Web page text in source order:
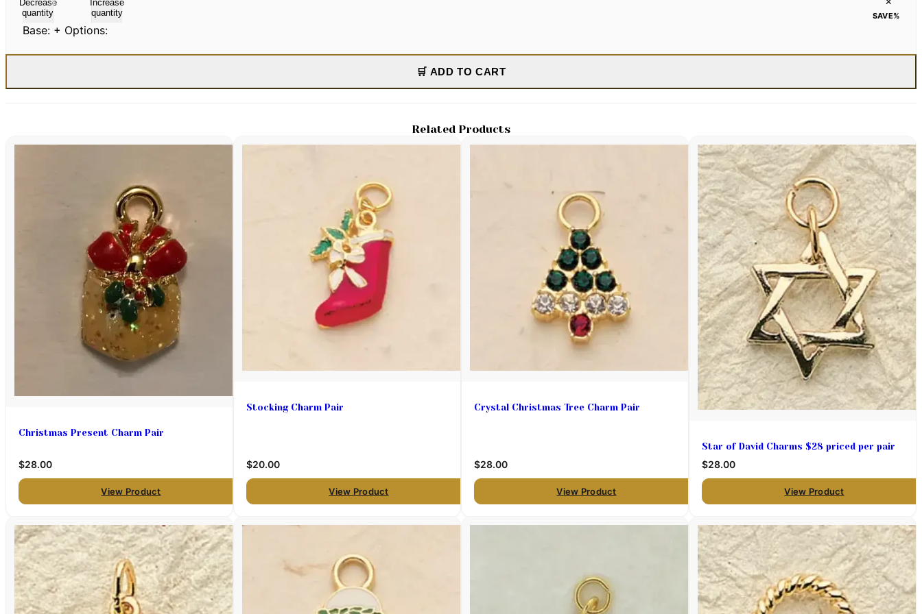
Decrease
quantity
Increase
quantity
SAVE%
Base: + Options:
🛒 ADD TO CART
Related Products
Christmas Present Charm Pair
$28.00
View Product
Stocking Charm Pair
$20.00
View Product
Crystal Christmas Tree Charm Pair
$28.00
View Product
Star of David Charms $28 priced per pair
$28.00
View Product